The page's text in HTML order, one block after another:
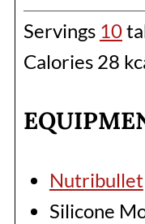
Servings 10
Calories 28
Nutribullet
Silicone